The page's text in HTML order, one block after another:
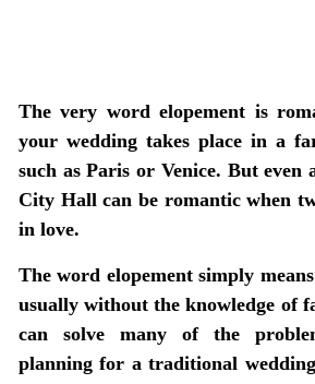
The very word elopement is
your wedding takes place in a
such as Paris or Venice. But even
City Hall can be romantic when
in love.
The word elopement simply
usually without the knowledge of
can solve many of the
planning for a traditional